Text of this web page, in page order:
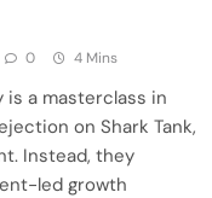
0 4 Mins
is a masterclass in
on Shark Tank,
Instead, they
led growth